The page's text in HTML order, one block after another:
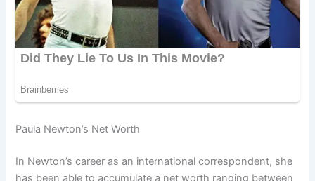
Paula Newton’s Net Worth
In Newton’s career as an international correspondent, she
has been able to accumulate a net worth ranging between